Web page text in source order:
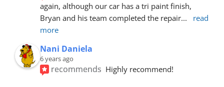
again, although our car has a tri paint finish,
Bryan and his team completed the repair...
read
more
Nani Daniela
6 years ago
recommends Highly recommend!